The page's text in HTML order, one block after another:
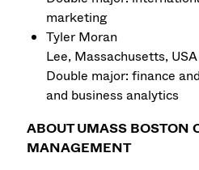
marketing
Tyler Moran
Lee, Massachusetts, USA
Double major: finance
and business analytics
ABOUT UMASS BOSTON
MANAGEMENT